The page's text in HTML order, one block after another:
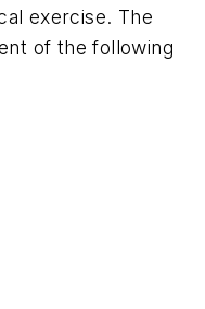
exercise. The
of the following